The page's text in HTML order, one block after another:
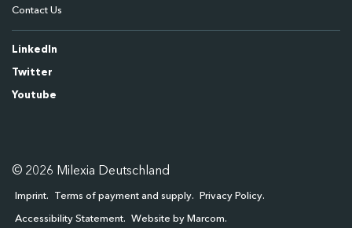
Contact Us
LinkedIn
Twitter
Youtube
© 2026 Milexia Deutschland
Imprint Terms of payment and supply Privacy Policy
Accessibility Statement Website by Marcom